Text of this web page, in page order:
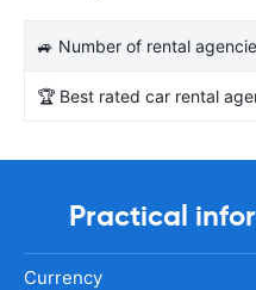
🚙 Number of rental
🏆 Best rated car rental
Practical
Currency